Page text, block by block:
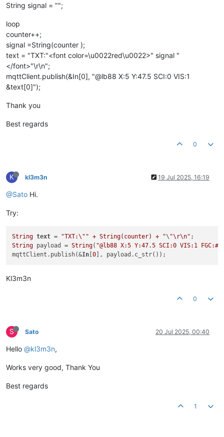
String signal = "";
loop
counter++;
signal =String(counter );
text = "TXT:"<font color=\u0022red\u0022>" signal "
</font>"\r\n";
mqttClient.publish(&In[0], "@lb88 X:5 Y:47.5 SCI:0 VIS:1
&text[0]");
Thank you
Best regards
0
K kl3m3n 19 Jul 2025, 16:19
@Sato Hi.
Try:
String text = "TXT:\"" + String(counter) + "\ "\r\n"
String payload = String( "@lb88 X:5 Y:47.5 SCI:0 VIS:1
mqttClient.publish(&In [0
Kl3m3n
0
S Sato 20 Jul 2025, 00:40
Hello @kl3m3n,
Works very good, Thank You
Best regards
1